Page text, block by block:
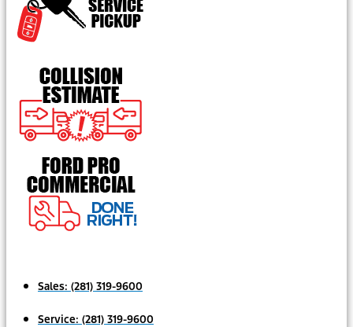
Sales: (281) 319-9600
Service: (281) 319-9600